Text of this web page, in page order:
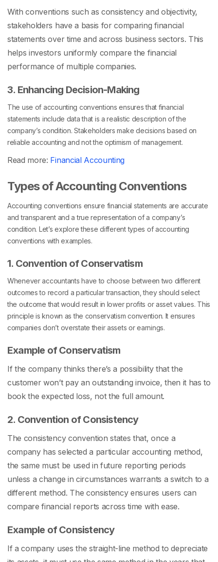
With conventions such as consistency and objectivity,
stakeholders have a basis for comparing financial
statements over time and across business sectors. This
helps investors uniformly compare the financial
performance of multiple companies.
3. Enhancing Decision-Making
The use of accounting conventions ensures that financial
statements include data that is a realistic description of the
company’s condition. Stakeholders make decisions based on
reliable accounting and not the optimism of management.
Read more: Financial Accounting
Types of Accounting Conventions
Accounting conventions ensure financial statements are accurate
and transparent and a true representation of a company’s
condition. Let’s explore these different types of accounting
conventions with examples.
1. Convention of Conservatism
Whenever accountants have to choose between two different
outcomes to record a particular transaction, they should select
the outcome that would result in lower profits or asset values. This
principle is known as the conservatism convention. It ensures
companies don’t overstate their assets or earnings.
Example of Conservatism
If the company thinks there’s a possibility that the
customer won’t pay an outstanding invoice, then it has to
book the expected loss, not the full amount.
2. Convention of Consistency
The consistency convention states that, once a
company has selected a particular accounting method,
the same must be used in future reporting periods
unless a change in circumstances warrants a switch to a
different method. The consistency ensures users can
compare financial reports across time with ease.
Example of Consistency
If a company uses the straight-line method to depreciate